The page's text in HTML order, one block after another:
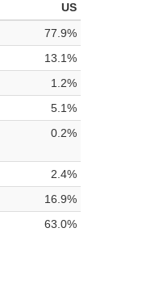
US
77.9%
13.1%
1.2%
5.1%
0.2%
2.4%
16.9%
63.0%